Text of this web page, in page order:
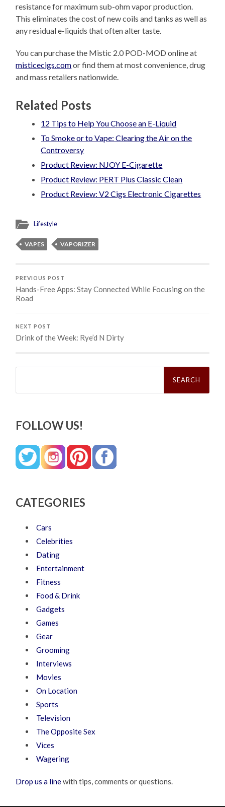
resistance for maximum sub-ohm vapor production.
This eliminates the cost of new coils and tanks as well as
any residual e-liquids that often alter taste.
You can purchase the Mistic 2.0 POD-MOD online at
misticecigs.comor find them at most convenience, drug
and mass retailers nationwide.
Related Posts
12 Tips to Help You Choose an E-Liquid
To Smoke or to Vape: Clearing the Air on the
Controversy
Product Review: NJOY E-Cigarette
Product Review: PERT Plus Classic Clean
Product Review: V2 Cigs Electronic Cigarettes
Lifestyle
VAPES VAPORIZER
PREVIOUS POST
Hands-Free Apps: Stay Connected While Focusing on the
Road
NEXT POST
Drink of the Week: Rye’d N Dirty
Search
FOLLOW US!
CATEGORIES
Cars
Celebrities
Dating
Entertainment
Fitness
Food & Drink
Gadgets
Games
Gear
Grooming
Interviews
Movies
On Location
Sports
Television
The Opposite Sex
Vices
Wagering
Drop us a linewith tips, comments or questions.